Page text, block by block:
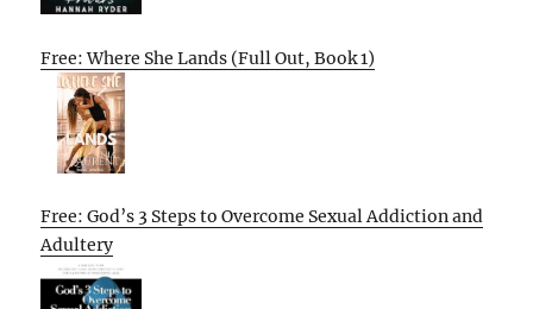
Free: Where She Lands (Full Out, Book 1)
Free: God’s 3 Steps to Overcome Sexual Addiction and
Adultery